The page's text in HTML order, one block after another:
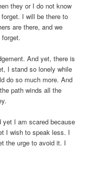
they or I do not know
I will be there to
are there, and we
And yet, there is
I stand so lonely while
do so much more. And
path winds all the
yet I am scared because
I wish to speak less. I
the urge to avoid it. I